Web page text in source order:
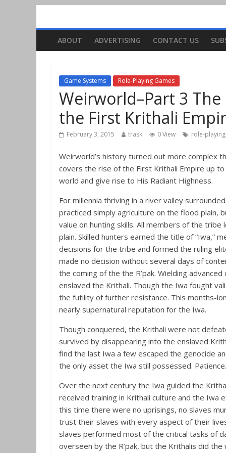
ABOUT ADVERTISING CONTACT US
Game Systems Role-Playing Games
Weirworld–Part 3
the First Krithali
February 3, 2015 trask 0 View role-
Weirworld’s history turned out more complex
covers the rise of the First Krithali Empire up
world and give rise to His Radiant Highness.
For millennia thriving in a river valley
practiced simply agriculture on the flood plain,
value on hunting skills. All members of the
plain. Skilled hunters earned the title of “Iwa,”
decisions for the tribe and formed the ruling
made no decision without several days of
the coming of the the R’pak. Wielding
enslaved the Krithali. Though the Iwa fought
the futility of further resistance. This months-
nearly supernatural reputation for the Iwa.
Though conquered, the Krithali were not
survived by disappearing into the enslaved
find the last Iwa a few escaped the genocide
the only asset the Iwa still possessed. Patience.
Over the next century the Iwa guided the
received training in Krithali culture and the Iwa
this time there were no uprisings, no slaves
trust their slaves with every aspect of their
slaves performed most of the critical tasks of
overseen by the R’pak, but the Krithalis did